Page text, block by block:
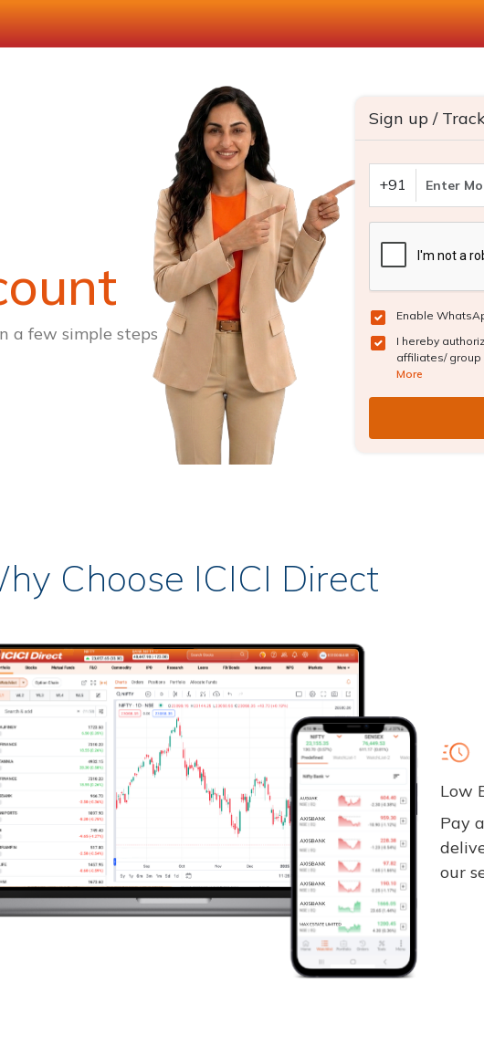
a few simple steps
Sign up /
+91
Enable
I hereby
affiliates/ group
More
Choose ICICI Direct
Low
Pay
our